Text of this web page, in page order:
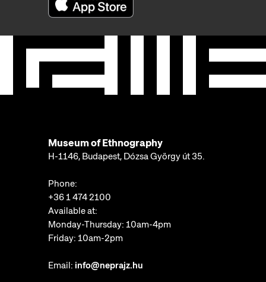
Museum of Ethnography
H-1146, Budapest, Dózsa György út 35.
Phone:
+36 1 474 2100
Available at:
Monday-Thursday: 10am-4pm
Friday: 10am-2pm
Email: info@neprajz.hu